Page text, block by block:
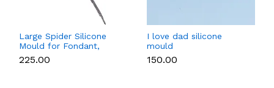
Large Spider Silicone
Mould for Fondant,
Chocolate, Candle &
Soap Making
₹225.00
I love dad silicone
mould
₹150.00